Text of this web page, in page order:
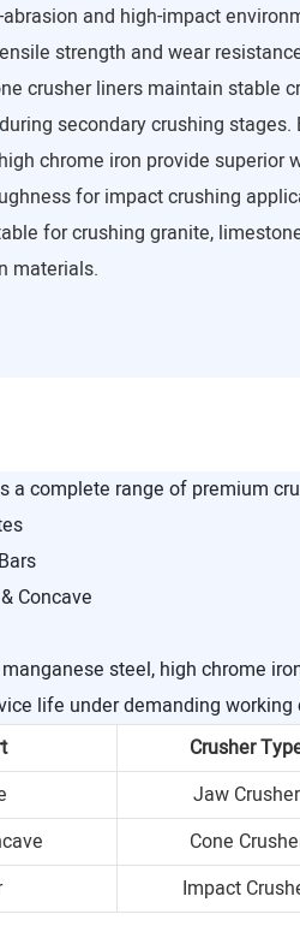
and high-impact
strength and wear
crusher liners maintain stable
secondary crushing stages.
chrome iron provide superior
for impact crushing
for crushing granite,
materials.
a complete range of premium
Concave
steel, high chrome
life under demanding working
Crusher
Jaw Crusher
Cone
Impact